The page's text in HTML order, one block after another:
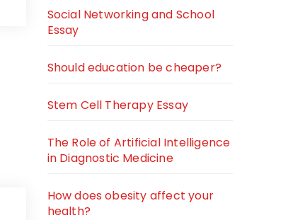
Social Networking and School
Essay
Should education be cheaper?
Stem Cell Therapy Essay
The Role of Artificial Intelligence
in Diagnostic Medicine
How does obesity affect your
health?